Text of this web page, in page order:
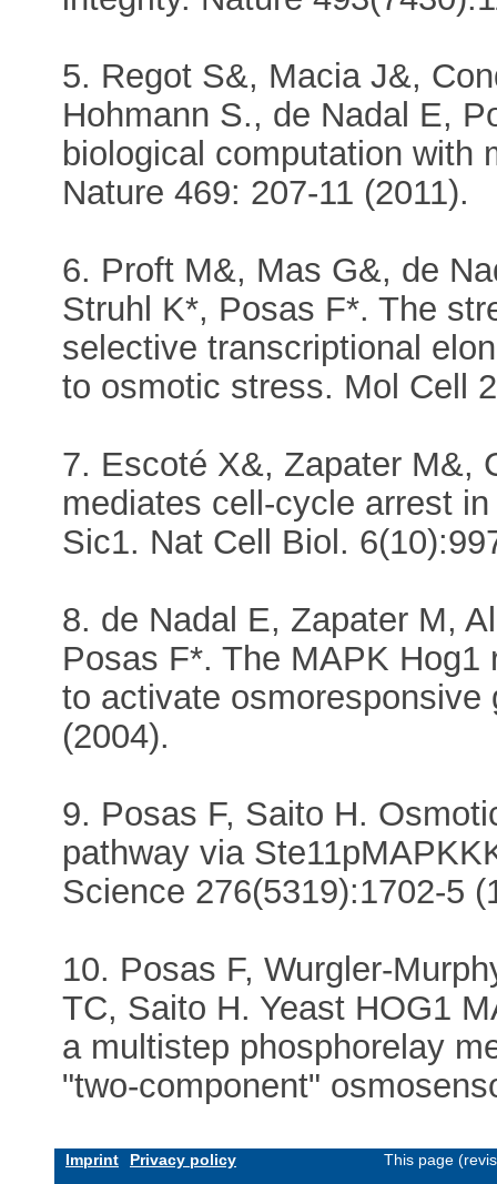
5. Regot S&, Macia J&,
Hohmann S., de Nadal E,
biological computation with
Nature 469: 207-11 (2011).
6. Proft M&, Mas G&, de
Struhl K*, Posas F*. The
selective transcriptional
to osmotic stress. Mol Cell
7. Escoté X&, Zapater M&,
mediates cell-cycle arrest
Sic1. Nat Cell Biol.
8. de Nadal E, Zapater M,
Posas F*. The MAPK
to activate osmoresponsive
(2004).
9. Posas F, Saito H.
pathway via
Science 276(5319):1702-5
10. Posas F, Wurgler-
TC, Saito H. Yeast HOG1
a multistep phosphorelay
"two-component"
Imprint Privacy policy This page